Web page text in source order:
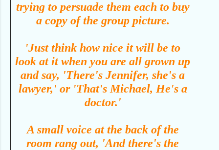
trying to persuade them each to buy
a copy of the group picture.
'Just think how nice it will be to
look at it when you are all grown up
and say, 'There's Jennifer, she's a
lawyer,' or 'That's Michael, He's a
doctor.'
A small voice at the back of the
room rang out, 'And there's the